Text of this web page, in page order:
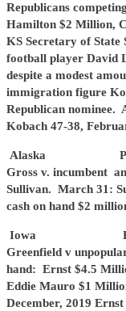
Republicans
Hamilton $2 Million,
KS Secretary of State
football player David
despite a modest
immigration figure
Republican nominee.
Kobach 47-38,
Alaska
Gross v. incumbent
Sullivan. March 31:
cash on hand $2
Iowa
Greenfield v
hand: Ernst $4.5
Eddie Mauro $1
December, 2019